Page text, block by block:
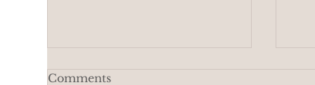
Comments